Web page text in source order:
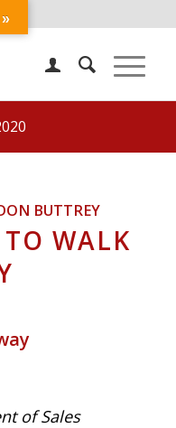
BUTTREY
WALK
of Sales